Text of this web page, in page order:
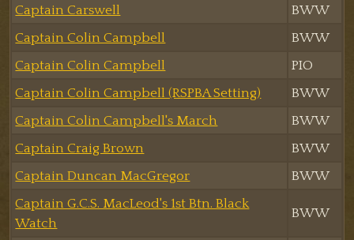
Captain Carswell
BWW
Captain Colin Campbell
BWW
Captain Colin Campbell
PIO
Captain Colin Campbell (RSPBA Setting)
BWW
Captain Colin Campbell's March
BWW
Captain Craig Brown
BWW
Captain Duncan MacGregor
BWW
Captain G.C.S. MacLeod's 1st Btn. Black
Watch
BWW